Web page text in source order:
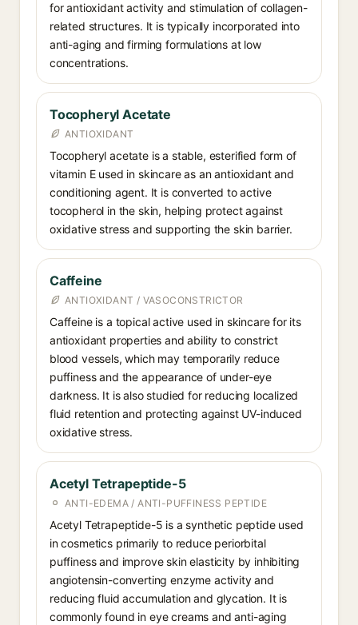
for antioxidant activity and stimulation of collagen-
related structures. It is typically incorporated into
anti-aging and firming formulations at low
concentrations.
Tocopheryl Acetate
ANTIOXIDANT
Tocopheryl acetate is a stable, esterified form of
vitamin E used in skincare as an antioxidant and
conditioning agent. It is converted to active
tocopherol in the skin, helping protect against
oxidative stress and supporting the skin barrier.
Caffeine
ANTIOXIDANT / VASOCONSTRICTOR
Caffeine is a topical active used in skincare for its
antioxidant properties and ability to constrict
blood vessels, which may temporarily reduce
puffiness and the appearance of under-eye
darkness. It is also studied for reducing localized
fluid retention and protecting against UV-induced
oxidative stress.
Acetyl Tetrapeptide-5
ANTI-EDEMA / ANTI-PUFFINESS PEPTIDE
Acetyl Tetrapeptide-5 is a synthetic peptide used
in cosmetics primarily to reduce periorbital
puffiness and improve skin elasticity by inhibiting
angiotensin-converting enzyme activity and
reducing fluid accumulation and glycation. It is
commonly found in eye creams and anti-aging